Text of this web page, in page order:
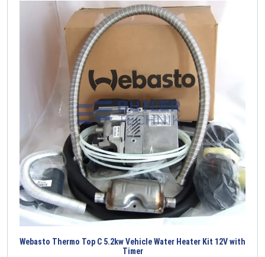
Webasto Thermo Top C 5.2kw Vehicle Water Heater Kit 12V with
Timer